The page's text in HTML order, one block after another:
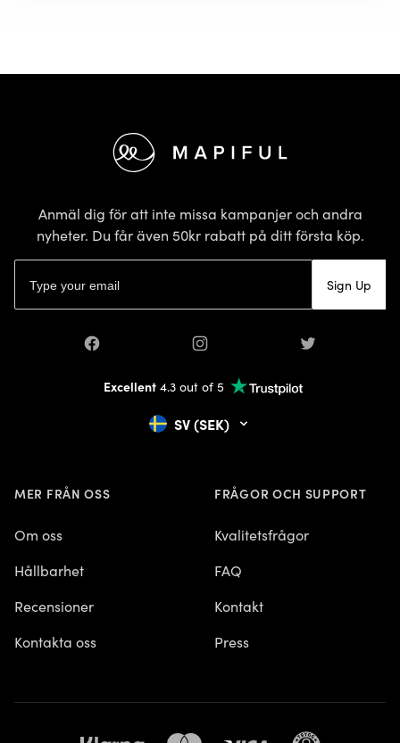
Anmäl dig för att inte missa kampanjer och andra
nyheter. Du får även 50kr rabatt på ditt första köp.
Sign Up
Facebook Instagram Twitter
Excellent4.3 out of 5
SV (SEK)
MER FRÅN OSS
Om oss
Hållbarhet
Recensioner
Kontakta oss
FRÅGOR OCH SUPPORT
Kvalitetsfrågor
FAQ
Kontakt
Press